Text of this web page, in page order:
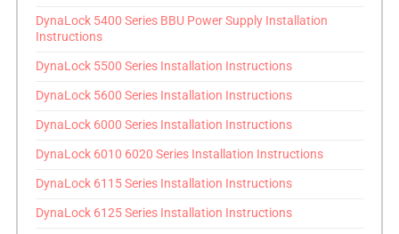
DynaLock 5400 Series BBU Power Supply Installation
Instructions
DynaLock 5500 Series Installation Instructions
DynaLock 5600 Series Installation Instructions
DynaLock 6000 Series Installation Instructions
DynaLock 6010 6020 Series Installation Instructions
DynaLock 6115 Series Installation Instructions
DynaLock 6125 Series Installation Instructions